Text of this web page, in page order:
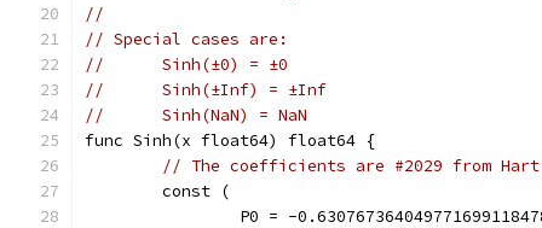
//
// Special cases are:
//	Sinh(±0) = ±0
//	Sinh(±Inf) = ±Inf
//	Sinh(NaN) = NaN
func Sinh(x float64) float64 {
// The coefficients are #2029 from Hart
	const (
P0 = -